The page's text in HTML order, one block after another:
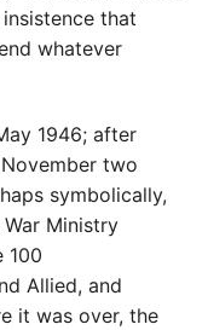
that
whatever
1946; after
two
symbolically,
Ministry
100
Allied, and
it was over, the